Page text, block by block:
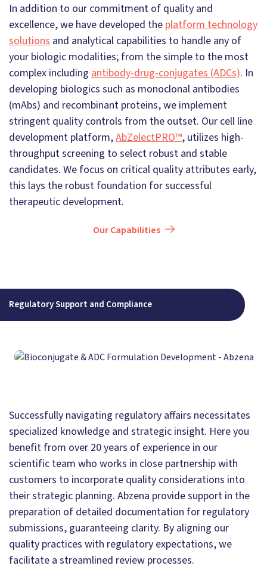
In addition to our commitment of quality and
excellence, we have developed the platform technology
solutions and analytical capabilities to handle any of
your biologic modalities; from the simple to the most
complex including antibody-drug-conjugates (ADCs). In
developing biologics such as monoclonal antibodies
(mAbs) and recombinant proteins, we implement
stringent quality controls from the outset. Our cell line
development platform,AbZelectPRO™, utilizes high-
throughput screening to select robust and stable
candidates. We focus on critical quality attributes early,
this lays the robust foundation for successful
therapeutic development.
Our Capabilities
Regulatory Support and Compliance
Successfully navigating regulatory affairs necessitates
specialized knowledge and strategic insight. Here you
benefit from over 20 years of experience in our
scientific team who works in close partnership with
customers to incorporate quality considerations into
their strategic planning. Abzena provide support in the
preparation of detailed documentation for regulatory
submissions, guaranteeing clarity. By aligning our
quality practices with regulatory expectations, we
facilitate a streamlined review processes.